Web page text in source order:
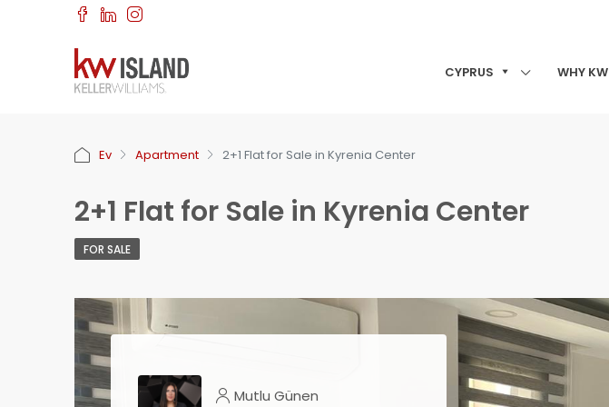
CYPRUS WHY KW
Ev Apartment 2+1 Flat for Sale in Kyrenia Center
2+1 Flat for Sale in Kyrenia Center
FOR SALE
Mutlu Günen